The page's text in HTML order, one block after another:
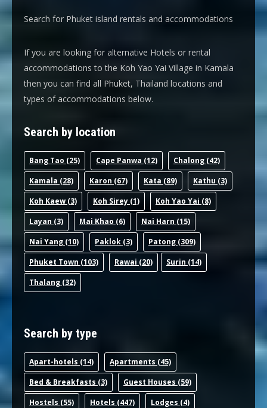
Search for Phuket island rentals and accommodations
If you are looking for alternative Hotels or rental
accommodations to the Koh Yao Yai Village in Kamala
then you can find all Phuket, Thailand locations and
types of accommodations below.
Search by location
Bang Tao (25) Cape Panwa (12) Chalong (42)
Kamala (28) Karon (67) Kata (89) Kathu (3)
Koh Kaew (3) Koh Sirey (1) Koh Yao Yai (8)
Layan (3) Mai Khao (6) Nai Harn (15)
Nai Yang (10) Paklok (3) Patong (309)
Phuket Town (103) Rawai (20) Surin (14)
Thalang (32)
Search by type
Apart-hotels (14) Apartments (45)
Bed & Breakfasts (3) Guest Houses (59)
Hostels (55) Hotels (447) Lodges (4)